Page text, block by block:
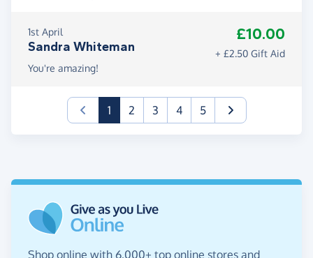
1st April
Sandra Whiteman
£10.00
+ £2.50 Gift Aid
You're amazing!
1(current)
2 3 4 5
Shop online with 6,000+ top online stores and